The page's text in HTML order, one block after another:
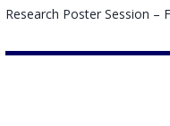
Research Poster Session –